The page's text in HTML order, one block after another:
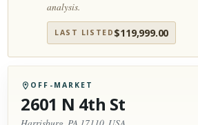
analysis.
LAST LISTED $119,999.00
OFF-MARKET
2601 N 4th St